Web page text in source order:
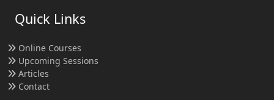
Quick Links
Online Courses
Upcoming Sessions
Articles
Contact